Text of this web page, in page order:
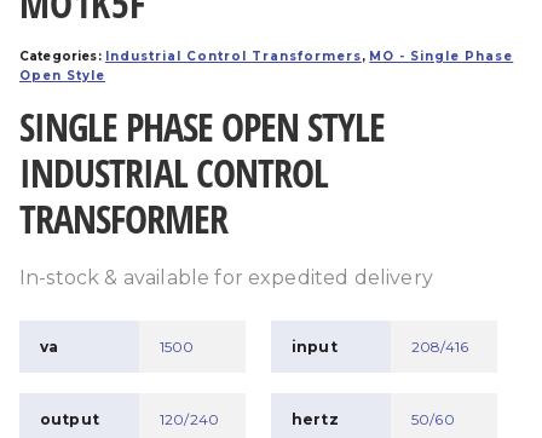
Categories: Industrial Control Transformers, MO - Single Phase
Open Style
SINGLE PHASE OPEN STYLE
INDUSTRIAL CONTROL
TRANSFORMER
In-stock & available for expedited delivery
va 1500 input 208/416
output 120/240 hertz 50/60